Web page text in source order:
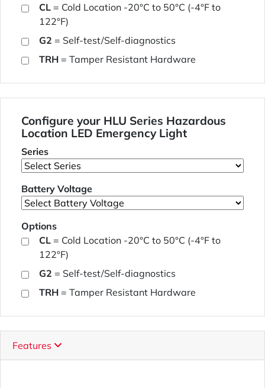
CL = Cold Location -20°C to 50°C (-4°F to
122°F)
G2 = Self-test/Self-diagnostics
TRH = Tamper Resistant Hardware
Configure your HLU Series Hazardous
Location LED Emergency Light
Series
Battery Voltage
Options
CL = Cold Location -20°C to 50°C (-4°F to
122°F)
G2 = Self-test/Self-diagnostics
TRH = Tamper Resistant Hardware
Features